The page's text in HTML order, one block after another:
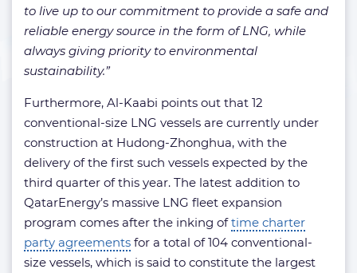
to live up to our commitment to provide a safe and
reliable energy source in the form of LNG, while
always giving priority to environmental
sustainability.”
Furthermore, Al-Kaabi points out that 12
conventional-size LNG vessels are currently under
construction at Hudong-Zhonghua, with the
delivery of the first such vessels expected by the
third quarter of this year. The latest addition to
QatarEnergy’s massive LNG fleet expansion
program comes after the inking oftime charter
party agreements for a total of 104 conventional-
size vessels, which is said to constitute the largest